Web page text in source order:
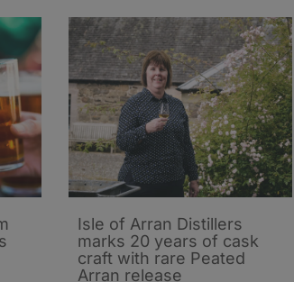
Isle of Arran Distillers
marks 20 years of cask
craft with rare Peated
Arran release